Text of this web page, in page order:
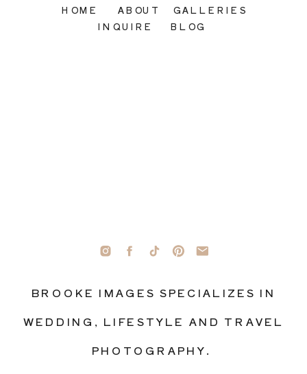
BROOKE IMAGES SPECIALIZES IN
WEDDING, LIFESTYLE AND TRAVEL
PHOTOGRAPHY.
INQUIRE
GALLERIES
ABOUT
HOME
BLOG